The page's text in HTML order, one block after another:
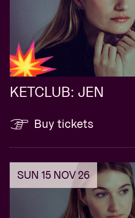
KETCLUB: JEN
Buy tickets
SUN 15 NOV 26